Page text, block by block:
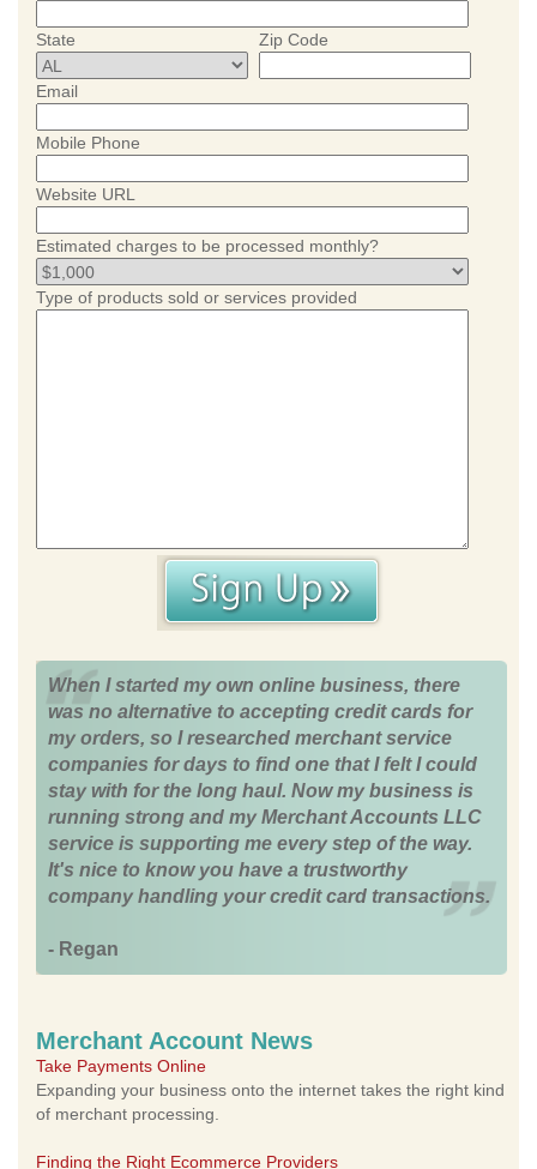
State Zip Code
Email
Mobile Phone
Website URL
Estimated charges to be processed monthly?
Type of products sold or services provided
When I started my own online business, there
was no alternative to accepting credit cards for
my orders, so I researched merchant service
companies for days to find one that I felt I could
stay with for the long haul. Now my business is
running strong and my Merchant Accounts LLC
service is supporting me every step of the way.
It's nice to know you have a trustworthy
company handling your credit card transactions.
- Regan
Merchant Account News
Take Payments Online
Expanding your business onto the internet takes the right kind
of merchant processing.
Finding the Right Ecommerce Providers